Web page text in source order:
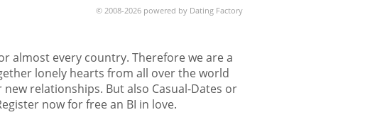
© 2008-2026 powered by Dating Factory
almost every country. Therefore we are a
lonely hearts from all over the world
relationships. But also Casual-Dates or
now for free an BI in love.